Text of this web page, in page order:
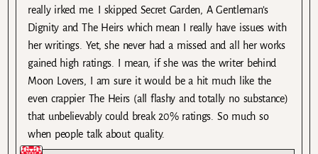
really irked me. I skipped Secret Garden, A Gentleman’s
Dignity and The Heirs which mean I really have issues with
her writings. Yet, she never had a missed and all her works
gained high ratings. I mean, if she was the writer behind
Moon Lovers, I am sure it would be a hit much like the
even crappier The Heirs (all flashy and totally no substance)
that unbelievably could break 20% ratings. So much so
when people talk about quality.